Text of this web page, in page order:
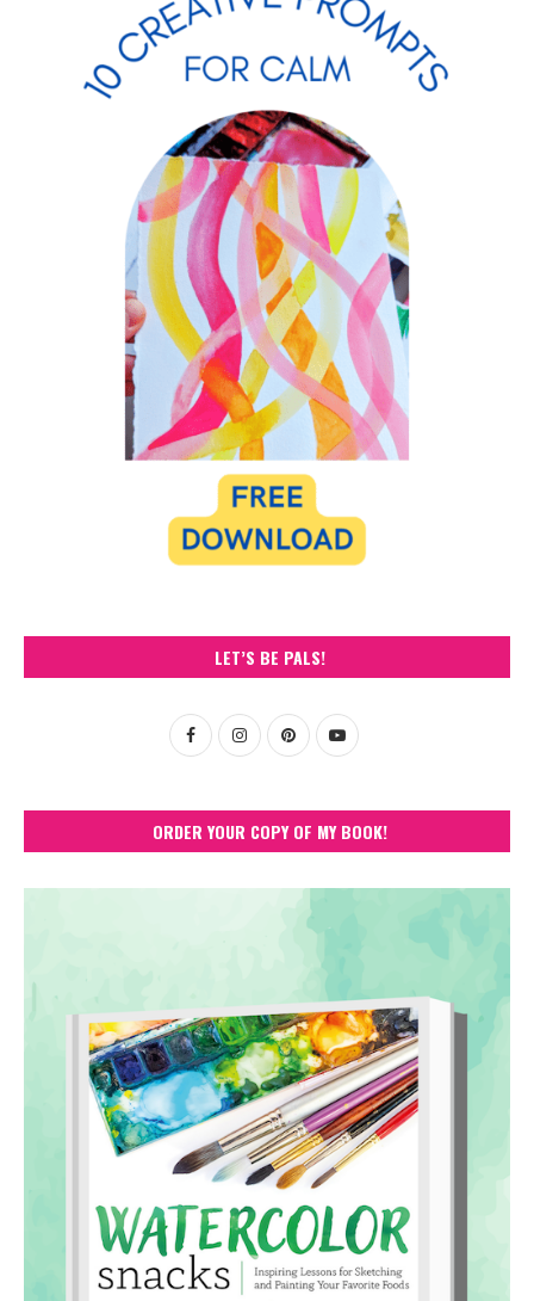
LET’S BE PALS!
ORDER YOUR COPY OF MY BOOK!